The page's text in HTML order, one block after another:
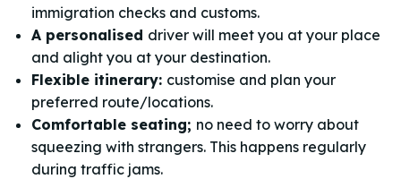
immigration checks and customs.
A personalised driver will meet you at your place
and alight you at your destination.
Flexible itinerary: customise and plan your
preferred route/locations.
Comfortable seating; no need to worry about
squeezing with strangers. This happens regularly
during traffic jams.